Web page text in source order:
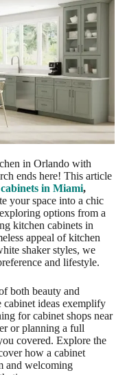
in Orlando with
ends here! This article
in Miami,
your space into a chic
options from a
kitchen cabinets in
appeal of kitchen
shaker styles, we
and lifestyle.
both beauty and
cabinet ideas exemplify
for cabinet shops near
or planning a full
covered. Explore the
how a cabinet
and welcoming